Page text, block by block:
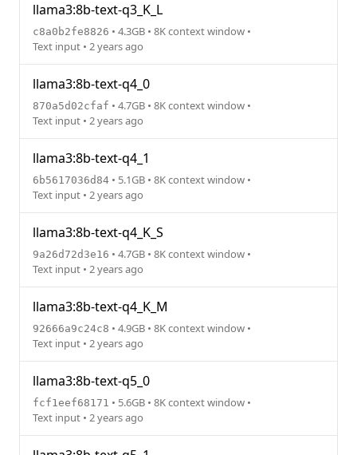
llama3:8b-text-q3_K_L
c8a0b2fe8826 • 4.3GB • 8K context window •
Text input • 2 years ago
llama3:8b-text-q4_0
870a5d02cfaf • 4.7GB • 8K context window •
Text input • 2 years ago
llama3:8b-text-q4_1
6b5617036d84 • 5.1GB • 8K context window •
Text input • 2 years ago
llama3:8b-text-q4_K_S
9a26d72d3e16 • 4.7GB • 8K context window •
Text input • 2 years ago
llama3:8b-text-q4_K_M
92666a9c24c8 • 4.9GB • 8K context window •
Text input • 2 years ago
llama3:8b-text-q5_0
fcf1eef68171 • 5.6GB • 8K context window •
Text input • 2 years ago